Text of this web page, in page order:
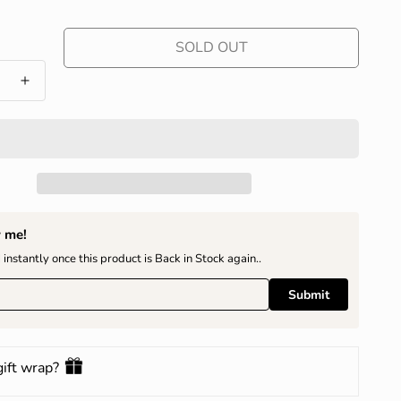
SOLD OUT
once this product is Back in Stock again..
Submit
wrap?